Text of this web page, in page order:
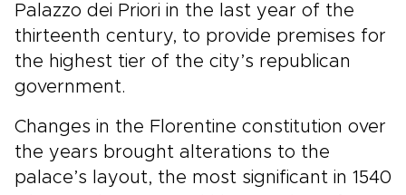
Palazzo dei Priori in the last year of the
thirteenth century, to provide premises for
the highest tier of the city’s republican
government.
Changes in the Florentine constitution over
the years brought alterations to the
palace’s layout, the most significant in 1540